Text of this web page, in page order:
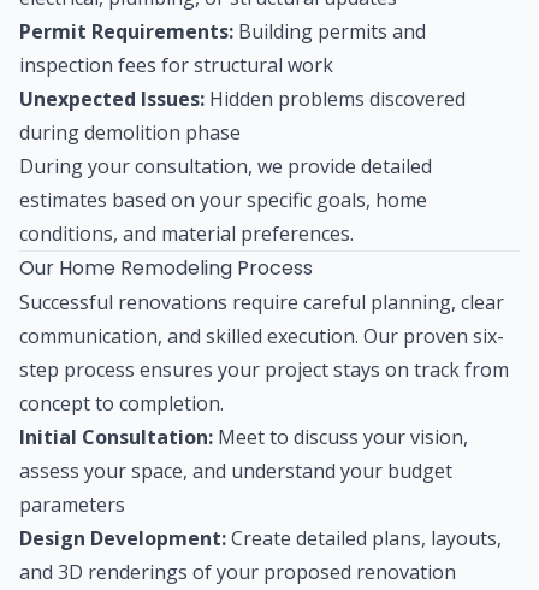
Permit Requirements: Building permits and
inspection fees for structural work
Unexpected Issues: Hidden problems discovered
during demolition phase
During your consultation, we provide detailed
estimates based on your specific goals, home
conditions, and material preferences.
Our Home Remodeling Process
Successful renovations require careful planning, clear
communication, and skilled execution. Our proven six-
step process ensures your project stays on track from
concept to completion.
Initial Consultation: Meet to discuss your vision,
assess your space, and understand your budget
parameters
Design Development:Create detailed plans, layouts,
and 3D renderings of your proposed renovation